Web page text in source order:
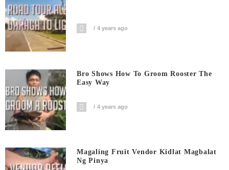
4 years ago
Bro Shows How To Groom Rooster The
Easy Way
4 years ago
Magaling Fruit Vendor Kidlat Magbalat
Ng Pinya